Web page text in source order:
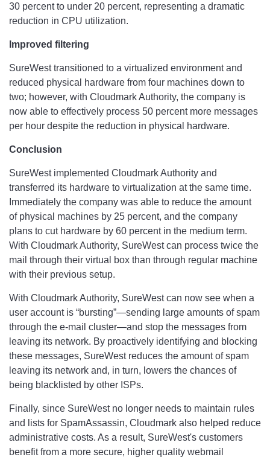
30 percent to under 20 percent, representing a dramatic
reduction in CPU utilization.
Improved filtering
SureWest transitioned to a virtualized environment and
reduced physical hardware from four machines down to
two; however, with Cloudmark Authority, the company is
now able to effectively process 50 percent more messages
per hour despite the reduction in physical hardware.
Conclusion
SureWest implemented Cloudmark Authority and
transferred its hardware to virtualization at the same time.
Immediately the company was able to reduce the amount
of physical machines by 25 percent, and the company
plans to cut hardware by 60 percent in the medium term.
With Cloudmark Authority, SureWest can process twice the
mail through their virtual box than through regular machine
with their previous setup.
With Cloudmark Authority, SureWest can now see when a
user account is “bursting”—sending large amounts of spam
through the e-mail cluster—and stop the messages from
leaving its network. By proactively identifying and blocking
these messages, SureWest reduces the amount of spam
leaving its network and, in turn, lowers the chances of
being blacklisted by other ISPs.
Finally, since SureWest no longer needs to maintain rules
and lists for SpamAssassin, Cloudmark also helped reduce
administrative costs. As a result, SureWest's customers
benefit from a more secure, higher quality webmail